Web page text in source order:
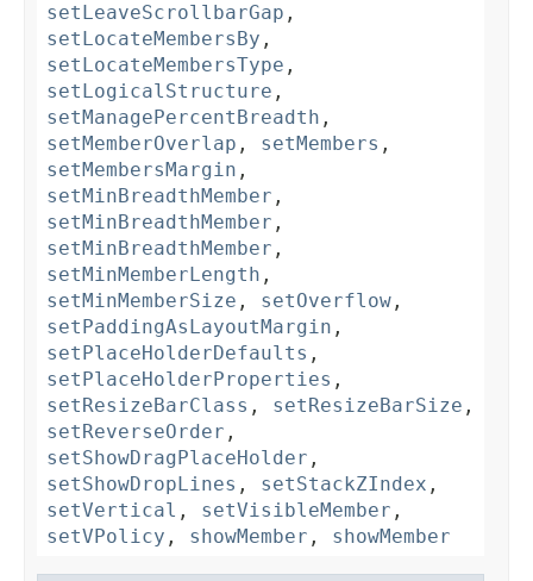
setLeaveScrollbarGap ,
setLocateMembersBy ,
setLocateMembersType ,
setLogicalStructure ,
setManagePercentBreadth ,
setMemberOverlap , setMembers ,
setMembersMargin ,
setMinBreadthMember ,
setMinBreadthMember ,
setMinBreadthMember ,
setMinMemberLength ,
setMinMemberSize , setOverflow ,
setPaddingAsLayoutMargin ,
setPlaceHolderDefaults ,
setPlaceHolderProperties ,
setResizeBarClass , setResizeBarSize ,
setReverseOrder ,
setShowDragPlaceHolder ,
setShowDropLines , setStackZIndex ,
setVertical , setVisibleMember ,
setVPolicy , showMember , showMember